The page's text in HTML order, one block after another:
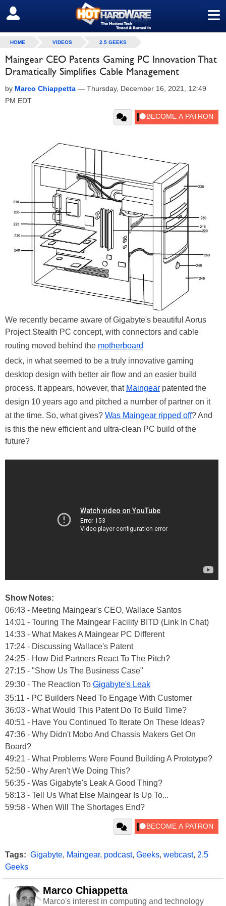
≡
SIGN OUT
HOME VIDEOS 2.5 GEEKS
Maingear CEO Patents Gaming PC Innovation That
Dramatically Simplifies Cable Management
by Marco Chiappetta — Thursday, December 16, 2021, 12:49
PM EDT
We recently became aware of Gigabyte's beautiful Aorus
Project Stealth PC concept, with connectors and cable
routing moved behind the motherboard
deck, in what seemed to be a truly innovative gaming
desktop design with better air flow and an easier build
process. It appears, however, that Maingear patented the
design 10 years ago and pitched a number of partner on it
at the time. So, what gives? Was Maingear ripped off? And
is this the new efficient and ultra-clean PC build of the
future?
Show Notes:
06:43 - Meeting Maingear's CEO, Wallace Santos
14:01 - Touring The Maingear Facility BITD (Link In Chat)
14:33 - What Makes A Maingear PC Different
17:24 - Discussing Wallace's Patent
24:25 - How Did Partners React To The Pitch?
27:15 - "Show Us The Business Case"
29:30 - The Reaction To Gigabyte's Leak
35:11 - PC Builders Need To Engage With Customer
36:03 - What Would This Patent Do To Build Time?
40:51 - Have You Continued To Iterate On These Ideas?
47:36 - Why Didn't Mobo And Chassis Makers Get On
Board?
49:21 - What Problems Were Found Building A Prototype?
52:50 - Why Aren't We Doing This?
56:35 - Was Gigabyte's Leak A Good Thing?
58:13 - Tell Us What Else Maingear Is Up To...
59:58 - When Will The Shortages End?
Tags: Gigabyte, Maingear, podcast, Geeks, webcast, 2.5
Geeks
Marco Chiappetta
Marco's interest in computing and technology